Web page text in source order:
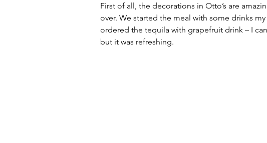
First of all, the decorations in Otto’s are
over. We started the meal with some drinks
ordered the tequila with grapefruit drink – I
but it was refreshing.